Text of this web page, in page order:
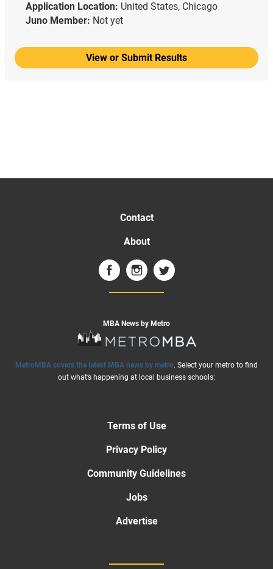
Application Location: United States, Chicago
Juno Member: Not yet
View or Submit Results
Contact
About
MBA News by Metro
MetroMBA covers the latest MBA news by metro. Select your metro to find
out what’s happening at local business schools:
Terms of Use
Privacy Policy
Community Guidelines
Jobs
Advertise